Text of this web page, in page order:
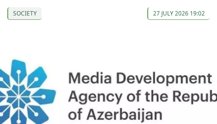
SOCIETY 27 JULY 2026 19:02